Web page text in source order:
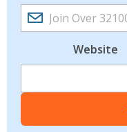
Website